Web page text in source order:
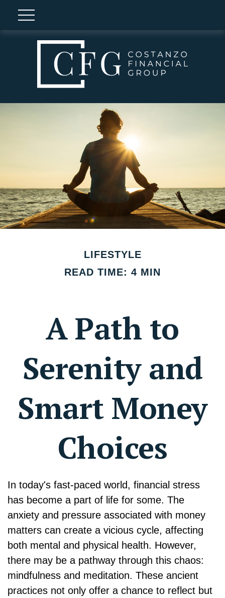
LIFESTYLE
READ TIME: 4 MIN
A Path to
Serenity and
Smart Money
Choices
In today's fast-paced world, financial stress
has become a part of life for some. The
anxiety and pressure associated with money
matters can create a vicious cycle, affecting
both mental and physical health. However,
there may be a pathway through this chaos:
mindfulness and meditation. These ancient
practices not only offer a chance to reflect but